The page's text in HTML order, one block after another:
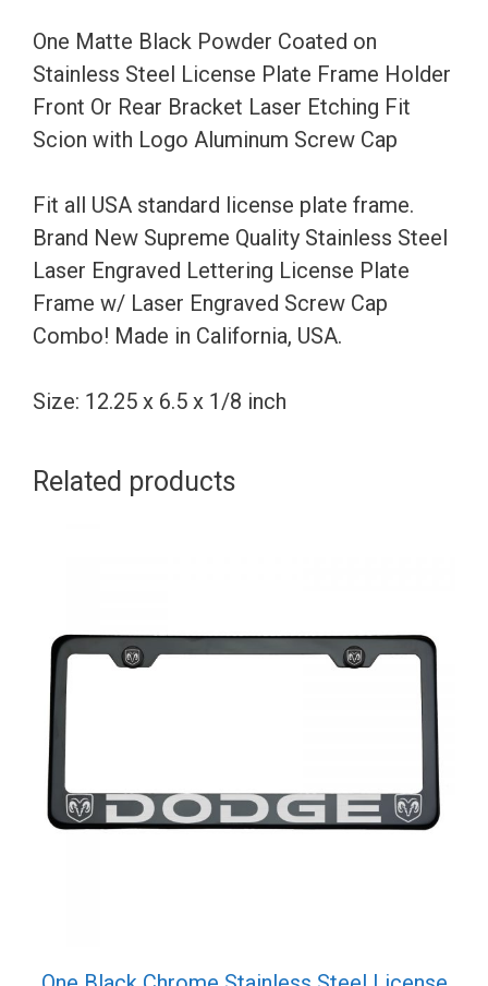
License
Plate
Frame
Holder
Or
Rear
Bracket
Laser
Etching
Scion
Aluminum
One Matte Black Powder Coated on
Stainless Steel License Plate Frame Holder
Front Or Rear Bracket Laser Etching Fit
Scion with Logo Aluminum Screw Cap
Fit all USA standard license plate frame.
Brand New Supreme Quality Stainless Steel
Laser Engraved Lettering License Plate
Frame w/ Laser Engraved Screw Cap
Combo! Made in California, USA.
Size: 12.25 x 6.5 x 1/8 inch
Related products